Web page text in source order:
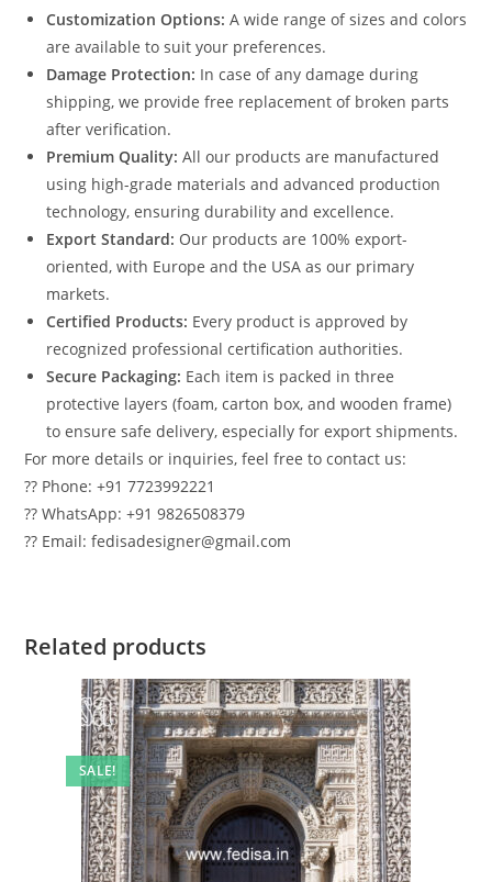
Customization Options: A wide range of sizes and colors
are available to suit your preferences.
Damage Protection: In case of any damage during
shipping, we provide free replacement of broken parts
after verification.
Premium Quality: All our products are manufactured
using high-grade materials and advanced production
technology, ensuring durability and excellence.
Export Standard: Our products are 100% export-
oriented, with Europe and the USA as our primary
markets.
Certified Products: Every product is approved by
recognized professional certification authorities.
Secure Packaging: Each item is packed in three
protective layers (foam, carton box, and wooden frame)
to ensure safe delivery, especially for export shipments.
For more details or inquiries, feel free to contact us:
?? Phone: +91 7723992221
?? WhatsApp: +91 9826508379
?? Email: fedisadesigner@gmail.com
Related products
SALE!